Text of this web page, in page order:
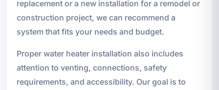
replacement or a new installation for a remodel or
construction project, we can recommend a
system that fits your needs and budget.
Proper water heater installation also includes
attention to venting, connections, safety
requirements, and accessibility. Our goal is to